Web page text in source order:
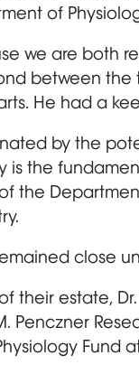
of
we are both
between the
He had a
by the
is the
of the
close
their estate,
Penczner
Fund